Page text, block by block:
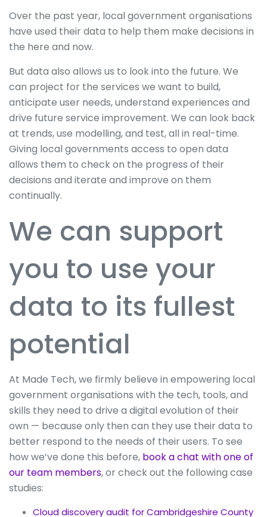
Over the past year, local government organisations
have used their data to help them make decisions in
the here and now.
But data also allows us to look into the future. We
can project for the services we want to build,
anticipate user needs, understand experiences and
drive future service improvement. We can look back
at trends, use modelling, and test, all in real-time.
Giving local governments access to open data
allows them to check on the progress of their
decisions and iterate and improve on them
continually.
We can support
you to use your
data to its fullest
potential
At Made Tech, we firmly believe in empowering local
government organisations with the tech, tools, and
skills they need to drive a digital evolution of their
own — because only then can they use their data to
better respond to the needs of their users. To see
how we’ve done this before, book a chat with one of
our team members, or check out the following case
studies:
Cloud discovery audit for Cambridgeshire County